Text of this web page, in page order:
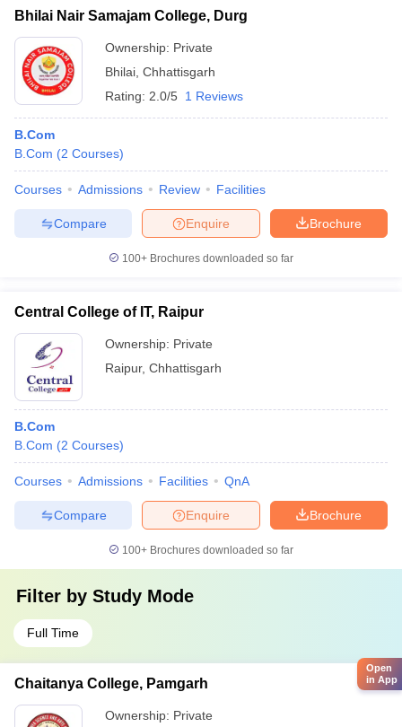
Bhilai Nair Samajam College, Durg
Ownership: Private
Bhilai Chhattisgarh
Rating: 2.0/5 1 Reviews
B.Com
B.Com (2 Courses)
Courses Admissions Review Facilities
Brochure
Enquire
Compare
100+ Brochures downloaded so far
Central College of IT, Raipur
Ownership: Private
Raipur, Chhattisgarh
B.Com
B.Com (2 Courses)
Courses Admissions Facilities QnA
Brochure
Enquire
Compare
100+ Brochures downloaded so far
Filter by Study Mode
Full Time
Chaitanya College, Pamgarh
Ownership: Private
Open
in App